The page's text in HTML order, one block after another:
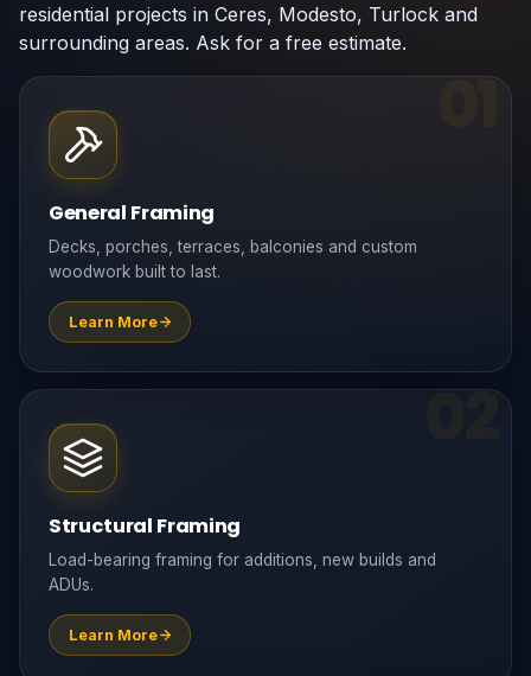
residential projects in Ceres, Modesto, Turlock and
surrounding areas. Ask for a free estimate.
01
General Framing
Decks, porches, terraces, balconies and custom
woodwork built to last.
Learn More
02
Structural Framing
Load-bearing framing for additions, new builds and
ADUs.
Learn More